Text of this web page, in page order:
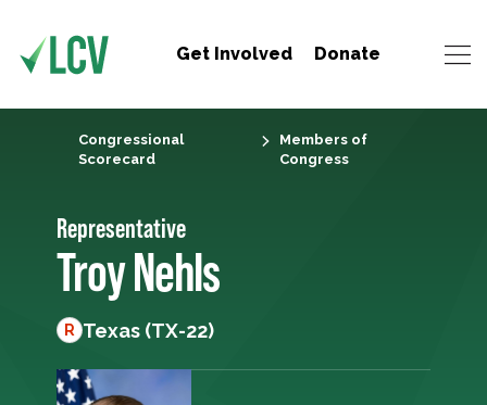
Get Involved Donate
Congressional
Scorecard
Members of
Congress
Representative
Troy Nehls
R Texas (TX-22)